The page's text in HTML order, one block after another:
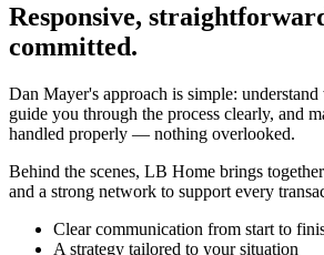
Responsive,
committed.
Dan Mayer's approach is simple:
guide you through the process clearly, and
handled properly — nothing overlooked.
Behind the scenes, LB Home brings
and a strong network to support every
Clear communication from start to
A strategy tailored to your situation